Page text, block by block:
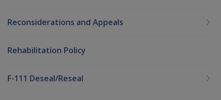
Reconsiderations and Appeals
Rehabilitation Policy
F-111 Deseal/Reseal